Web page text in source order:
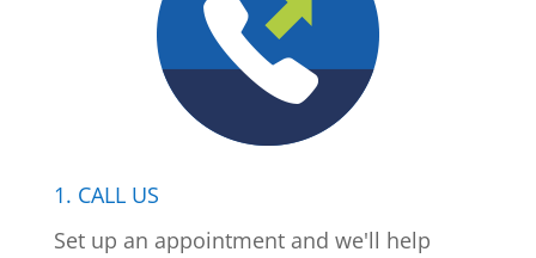
1. CALL US
Set up an appointment and we'll help